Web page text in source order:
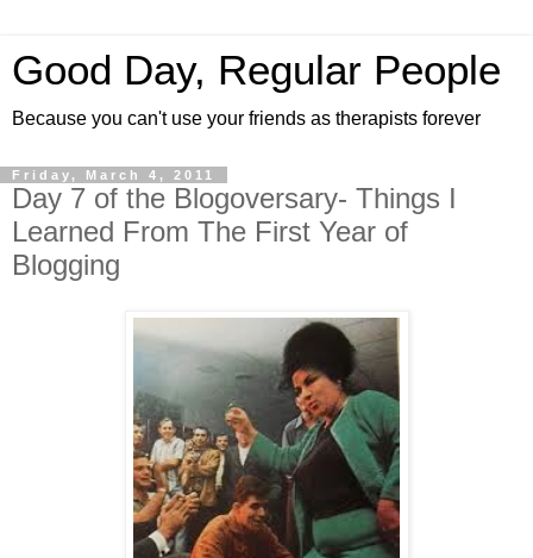
Good Day, Regular People
Because you can't use your friends as therapists forever
Friday, March 4, 2011
Day 7 of the Blogoversary- Things I
Learned From The First Year of
Blogging